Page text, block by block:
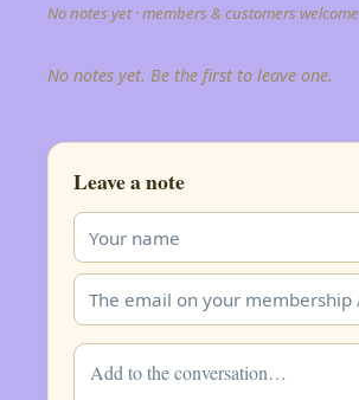
No notes yet · members & customers welcome
No notes yet. Be the first to leave one.
Leave a note